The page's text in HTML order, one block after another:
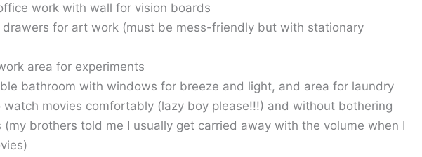
work with wall for vision boards
for art work (must be mess-friendly but with stationary
area for experiments
bathroom with windows for breeze and light, and area for laundry
watch movies comfortably (lazy boy please!!!) and without bothering
(my brothers told me I usually get carried away with the volume when I